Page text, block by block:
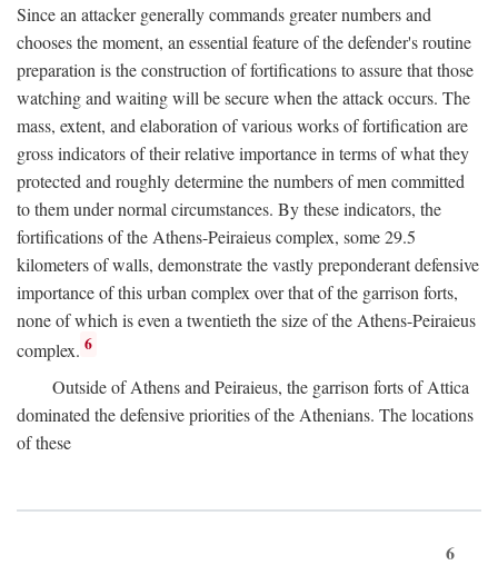
Since an attacker generally commands greater numbers and
chooses the moment, an essential feature of the defender's routine
preparation is the construction of fortifications to assure that those
watching and waiting will be secure when the attack occurs. The
mass, extent, and elaboration of various works of fortification are
gross indicators of their relative importance in terms of what they
protected and roughly determine the numbers of men committed
to them under normal circumstances. By these indicators, the
fortifications of the Athens-Peiraieus complex, some 29.5
kilometers of walls, demonstrate the vastly preponderant defensive
importance of this urban complex over that of the garrison forts,
none of which is even a twentieth the size of the Athens-Peiraieus
complex. 6
Outside of Athens and Peiraieus, the garrison forts of Attica
dominated the defensive priorities of the Athenians. The locations
of these
6